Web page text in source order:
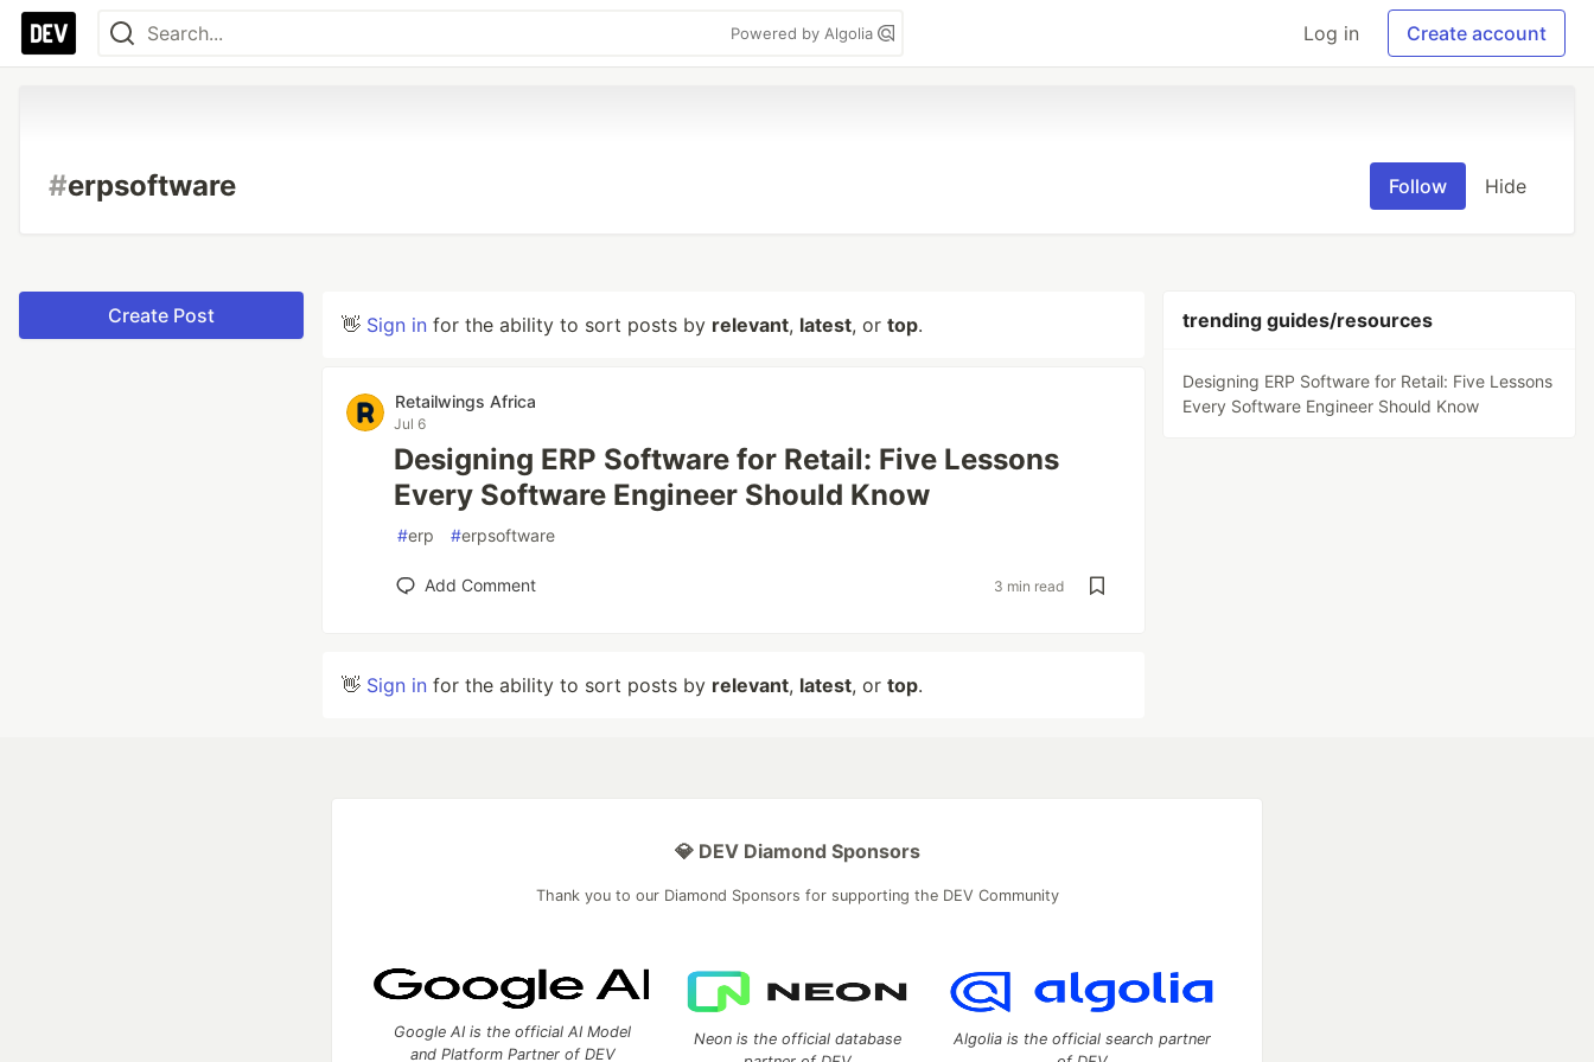
Powered by Algolia Log in Create account
#erpsoftware Follow Hide
Create Post 👋 Sign in for the ability to sort posts by relevant, latest, or top.
Retailwings Africa
Jul 6
Designing ERP Software for Retail: Five Lessons
Every Software Engineer Should Know
#erp #erpsoftware
Add Comment 3 min read
👋 Sign in for the ability to sort posts by relevant, latest, or top.
trending guides/resources
Designing ERP Software for Retail: Five Lessons
Every Software Engineer Should Know
💎 DEV Diamond Sponsors
Thank you to our Diamond Sponsors for supporting the DEV Community
Google AI is the official AI Model
and Platform Partner of DEV
Neon is the official database
Algolia is the official search partner